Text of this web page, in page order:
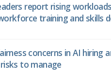
report rising
training and skills
concerns in AI hiring
to manage